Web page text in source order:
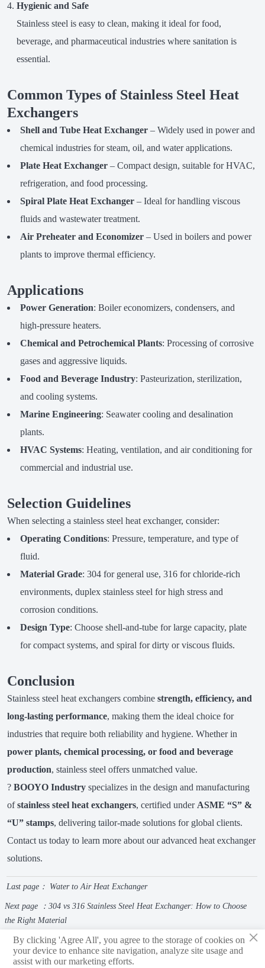
Hygienic and Safe
Stainless steel is easy to clean, making it ideal for food,
beverage, and pharmaceutical industries where sanitation is
essential.
Common Types of Stainless Steel Heat
Exchangers
Shell and Tube Heat Exchanger– Widely used in power and
chemical industries for steam, oil, and water applications.
Plate Heat Exchanger– Compact design, suitable for HVAC,
refrigeration, and food processing.
Spiral Plate Heat Exchanger– Ideal for handling viscous
fluids and wastewater treatment.
Air Preheater and Economizer– Used in boilers and power
plants to improve thermal efficiency.
Applications
Power Generation: Boiler economizers, condensers, and
high-pressure heaters.
Chemical and Petrochemical Plants: Processing of corrosive
gases and aggressive liquids.
Food and Beverage Industry: Pasteurization, sterilization,
and cooling systems.
Marine Engineering: Seawater cooling and desalination
plants.
HVAC Systems: Heating, ventilation, and air conditioning for
commercial and industrial use.
Selection Guidelines
When selecting a stainless steel heat exchanger, consider:
Operating Conditions: Pressure, temperature, and type of
fluid.
Material Grade: 304 for general use, 316 for chloride-rich
environments, duplex stainless steel for high stress and
corrosion conditions.
Design Type: Choose shell-and-tube for large capacity, plate
for compact systems, and spiral for dirty or viscous fluids.
Conclusion
Stainless steel heat exchangers combine strength, efficiency, and
long-lasting performance, making them the ideal choice for
industries that require both reliability and hygiene. Whether in
power plants, chemical processing, or food and beverage
production, stainless steel offers unmatched value.
? BOOYO Industryspecializes in the design and manufacturing
ofstainless steel heat exchangers, certified under ASME “S” &
“U” stamps, delivering tailor-made solutions for global clients.
Contact us today to learn more about our advanced heat exchanger
solutions.
Last page： Water to Air Heat Exchanger
Next page ：304 vs 316 Stainless Steel Heat Exchanger: How to Choose
the Right Material
Shandong Boyu Heavy Industry Technology Group Limited Company
×
By clicking 'Agree All', you agree to the storage of cookies on
your device to enhance site navigation, analyze site usage and
assist with our marketing efforts.